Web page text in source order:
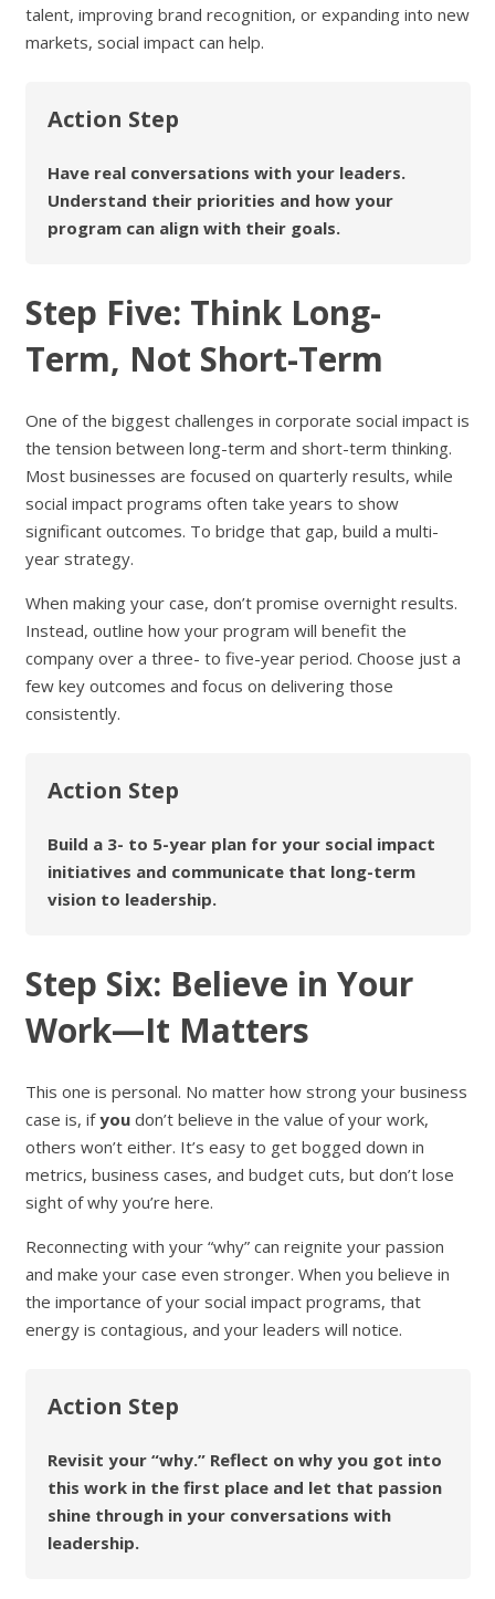
talent, improving brand recognition, or expanding into new
markets, social impact can help.
Action Step
Have real conversations with your leaders.
Understand their priorities and how your
program can align with their goals.
Step Five: Think Long-
Term, Not Short-Term
One of the biggest challenges in corporate social impact is
the tension between long-term and short-term thinking.
Most businesses are focused on quarterly results, while
social impact programs often take years to show
significant outcomes. To bridge that gap, build a multi-
year strategy.
When making your case, don’t promise overnight results.
Instead, outline how your program will benefit the
company over a three- to five-year period. Choose just a
few key outcomes and focus on delivering those
consistently.
Action Step
Build a 3- to 5-year plan for your social impact
initiatives and communicate that long-term
vision to leadership.
Step Six: Believe in Your
Work—It Matters
This one is personal. No matter how strong your business
case is, ifyoudon’t believe in the value of your work,
others won’t either. It’s easy to get bogged down in
metrics, business cases, and budget cuts, but don’t lose
sight of why you’re here.
Reconnecting with your “why” can reignite your passion
and make your case even stronger. When you believe in
the importance of your social impact programs, that
energy is contagious, and your leaders will notice.
Action Step
Revisit your “why.” Reflect on why you got into
this work in the first place and let that passion
shine through in your conversations with
leadership.